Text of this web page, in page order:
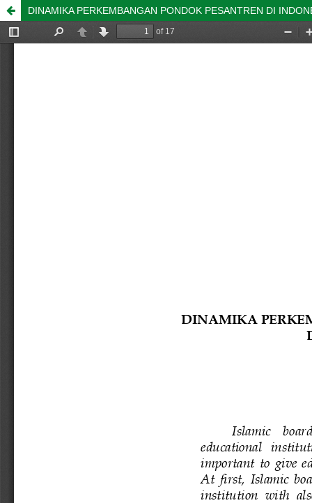
DINAMIKA PERKEMBANGAN PONDOK PESANTREN DI